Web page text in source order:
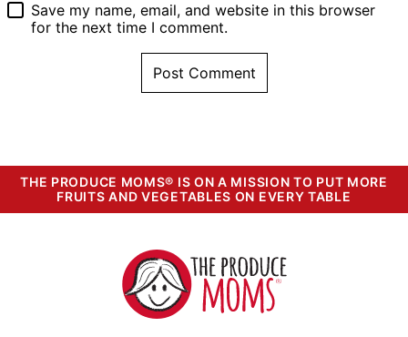
Save my name, email, and website in this browser
for the next time I comment.
THE PRODUCE MOMS® IS ON A MISSION TO PUT MORE
FRUITS AND VEGETABLES ON EVERY TABLE
The
Produce
Moms